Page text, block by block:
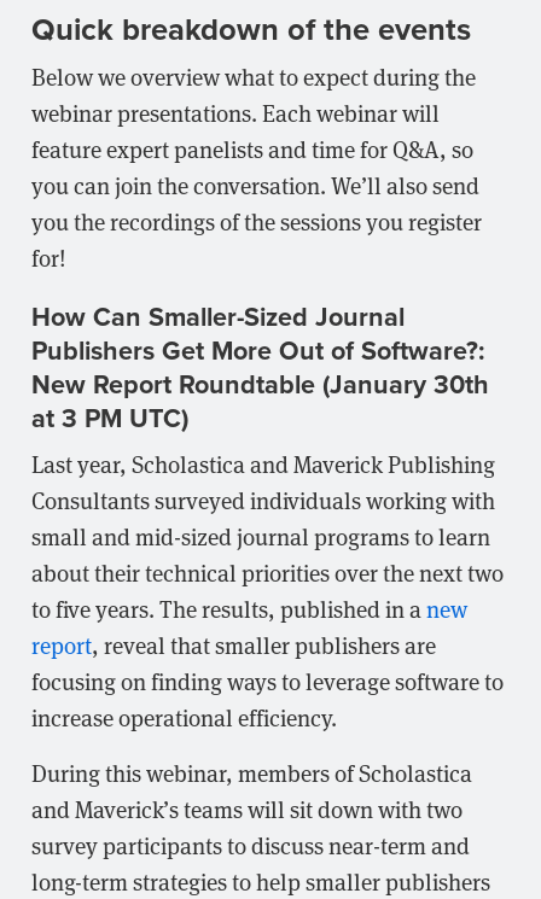
Quick breakdown of the events
Below we overview what to expect during the
webinar presentations. Each webinar will
feature expert panelists and time for Q&A, so
you can join the conversation. We’ll also send
you the recordings of the sessions you register
for!
How Can Smaller-Sized Journal
Publishers Get More Out of Software?:
New Report Roundtable (January 30th
at 3 PM UTC)
Last year, Scholastica and Maverick Publishing
Consultants surveyed individuals working with
small and mid-sized journal programs to learn
about their technical priorities over the next two
to five years. The results, published in anew
report, reveal that smaller publishers are
focusing on finding ways to leverage software to
increase operational efficiency.
During this webinar, members of Scholastica
and Maverick’s teams will sit down with two
survey participants to discuss near-term and
long-term strategies to help smaller publishers